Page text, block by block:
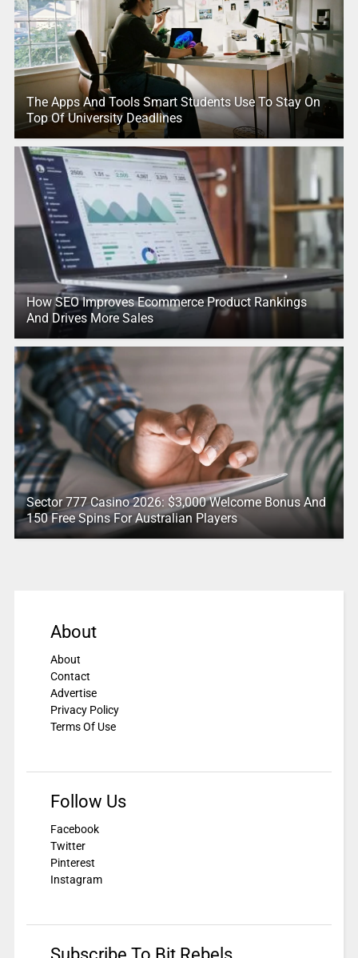
The Apps And Tools Smart Students Use To Stay On
Top Of University Deadlines
How SEO Improves Ecommerce Product Rankings
And Drives More Sales
Sector 777 Casino 2026: $3,000 Welcome Bonus And
150 Free Spins For Australian Players
About
About
Contact
Advertise
Privacy Policy
Terms Of Use
Follow Us
Facebook
Twitter
Pinterest
Instagram